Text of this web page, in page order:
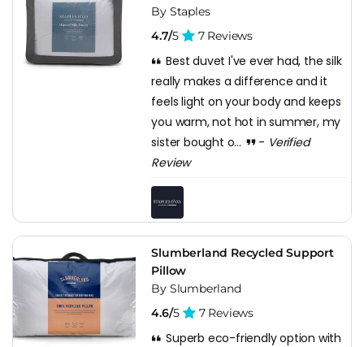
By Staples
4.7/5 7 Reviews
Best duvet I've ever had, the silk
really makes a difference and it
feels light on your body and keeps
you warm, not hot in summer, my
sister bought o...
- Verified
Review
Slumberland Recycled Support
Pillow
By Slumberland
4.6/5 7 Reviews
Superb eco-friendly option with